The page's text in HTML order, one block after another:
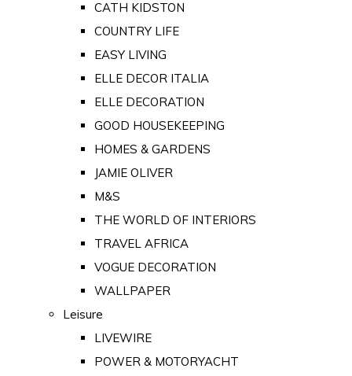
CATH KIDSTON
COUNTRY LIFE
EASY LIVING
ELLE DECOR ITALIA
ELLE DECORATION
GOOD HOUSEKEEPING
HOMES & GARDENS
JAMIE OLIVER
M&S
THE WORLD OF INTERIORS
TRAVEL AFRICA
VOGUE DECORATION
WALLPAPER
Leisure
LIVEWIRE
POWER & MOTORYACHT